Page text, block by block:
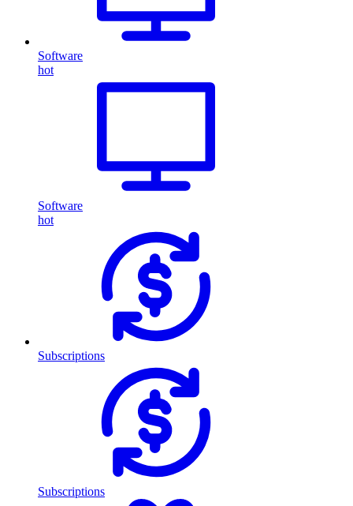
Software
hot
Software
hot
Subscriptions
Subscriptions